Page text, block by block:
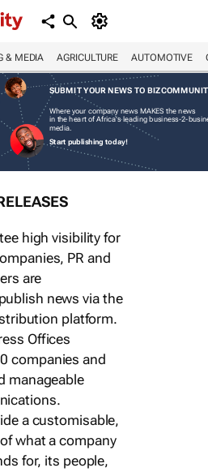
& MEDIA AGRICULTURE AUTOMOTIVE
SUBMIT YOUR NEWS TO
Where your company news MAKES the news
in the heart of Africa's leading business-2-
media.
Start publishing today!
high visibility for
PR and
are
news via the
platform.
Offices
companies and
manageable
a customisable,
what a company
for, its people,